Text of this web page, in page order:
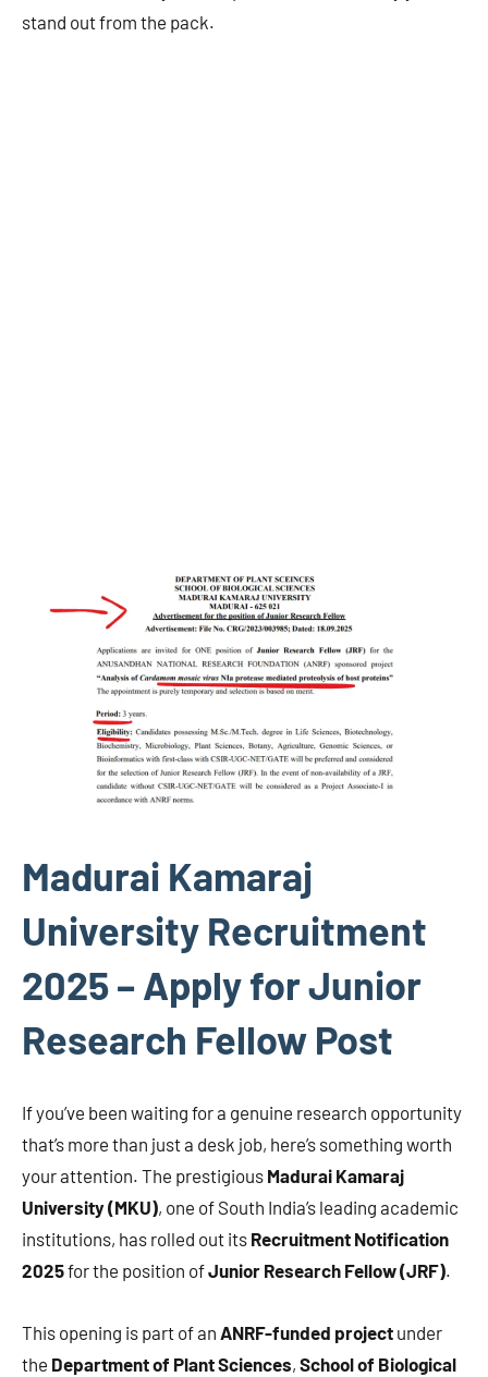
stand out from the pack.
Madurai Kamaraj
University Recruitment
2025 – Apply for Junior
Research Fellow Post
If you’ve been waiting for a genuine research opportunity
that’s more than just a desk job, here’s something worth
your attention. The prestigious Madurai Kamaraj
University (MKU), one of South India’s leading academic
institutions, has rolled out its Recruitment Notification
2025for the position ofJunior Research Fellow (JRF).
This opening is part of an ANRF-funded project under
the Department of Plant Sciences, School of Biological